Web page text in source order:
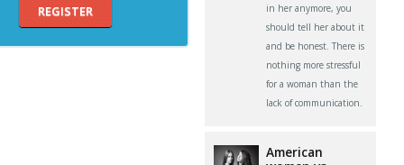
REGISTER
in her anymore, you
should tell her about it
and be honest. There is
nothing more stressful
for a woman than the
lack of communication.
American